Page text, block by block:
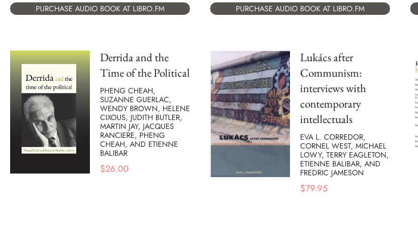
PURCHASE AUDIO BOOK AT LIBRO.FM PURCHASE AUDIO BOOK AT LIBRO.FM
Derrida and the
Time of the Political
PHENG CHEAH,
SUZANNE GUERLAC,
WENDY BROWN, HELENE
CIXOUS, JUDITH BUTLER,
MARTIN JAY, JACQUES
RANCIERE, PHENG
CHEAH, AND ETIENNE
BALIBAR
$26.00
Lukács after
Communism:
interviews with
contemporary
intellectuals
EVA L. CORREDOR,
CORNEL WEST, MICHAEL
LOWY, TERRY EAGLETON,
ETIENNE BALIBAR, AND
FREDRIC JAMESON
$79.95